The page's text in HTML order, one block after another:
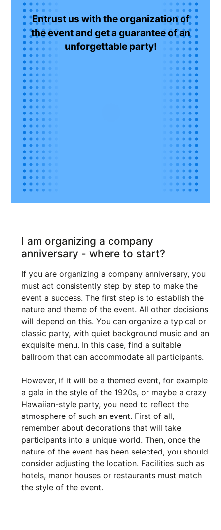
Entrust us with the organization of
the event and get a guarantee of an
unforgettable party!
I am organizing a company
anniversary - where to start?
If you are organizing a company anniversary, you
must act consistently step by step to make the
event a success. The first step is to establish the
nature and theme of the event. All other decisions
will depend on this. You can organize a typical or
classic party, with quiet background music and an
exquisite menu. In this case, find a suitable
ballroom that can accommodate all participants.
However, if it will be a themed event, for example
a gala in the style of the 1920s, or maybe a crazy
Hawaiian-style party, you need to reflect the
atmosphere of such an event. First of all,
remember about decorations that will take
participants into a unique world. Then, once the
nature of the event has been selected, you should
consider adjusting the location. Facilities such as
hotels, manor houses or restaurants must match
the style of the event.